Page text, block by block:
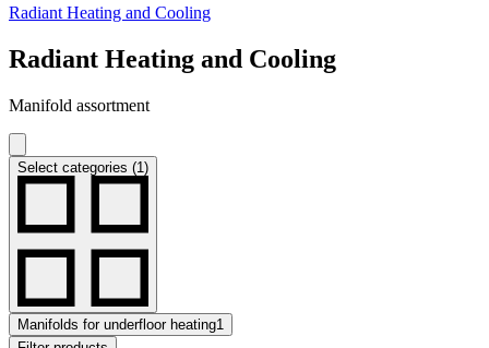
Radiant Heating and Cooling
Radiant Heating and Cooling
Manifold assortment
Select categories (1)
Manifolds for underfloor heating1